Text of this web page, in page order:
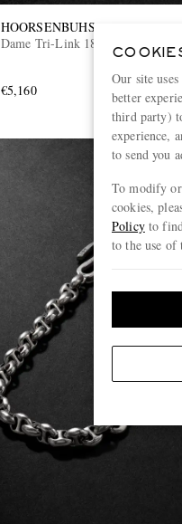
HOORSENBUHS
Dame Tri-Link 18-Karat Gold
€5,160
Our site
better
third party)
experience,
to send you
To modify
cookies,
Policyto find
to the use of